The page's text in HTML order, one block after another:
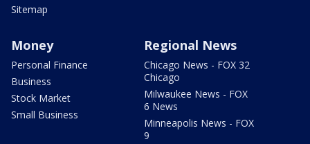
Sitemap
Money
Personal Finance
Business
Stock Market
Small Business
Regional News
Chicago News - FOX 32
Chicago
Milwaukee News - FOX
6 News
Minneapolis News - FOX
9